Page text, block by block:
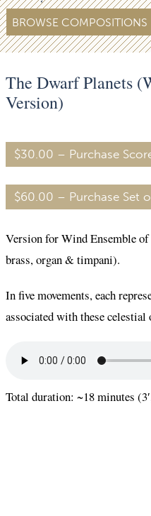
BROWSE COMPOSITIONS
The Dwarf Planets
Version)
$30.00 – Purchase
$60.00 – Purchase Set
Version for Wind Ensemble of
brass, organ & timpani).
In five movements, each
associated with these celestial
Total duration: ~18 minutes (3′,